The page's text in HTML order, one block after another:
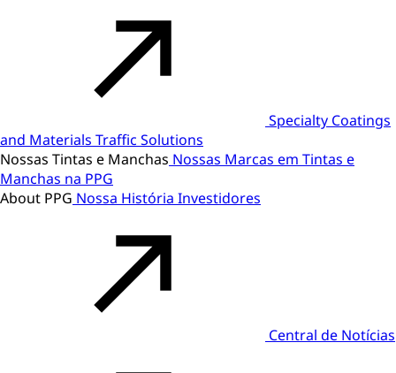
Specialty Coatings
and Materials Traffic Solutions
Nossas Tintas e Manchas Nossas Marcas em Tintas e
Manchas na PPG
About PPG Nossa História Investidores
Central de Notícias